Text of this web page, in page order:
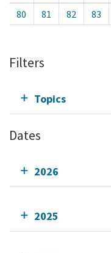
80
81 82 83
Filters
Topics
Dates
2026
2025